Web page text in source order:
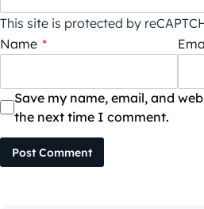
This site is protected by
Name *
Save my name, email, and
the next time I comment.
Post Comment